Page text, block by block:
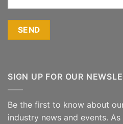
SIGN UP FOR OUR
Be the first to know about
industry news and events.